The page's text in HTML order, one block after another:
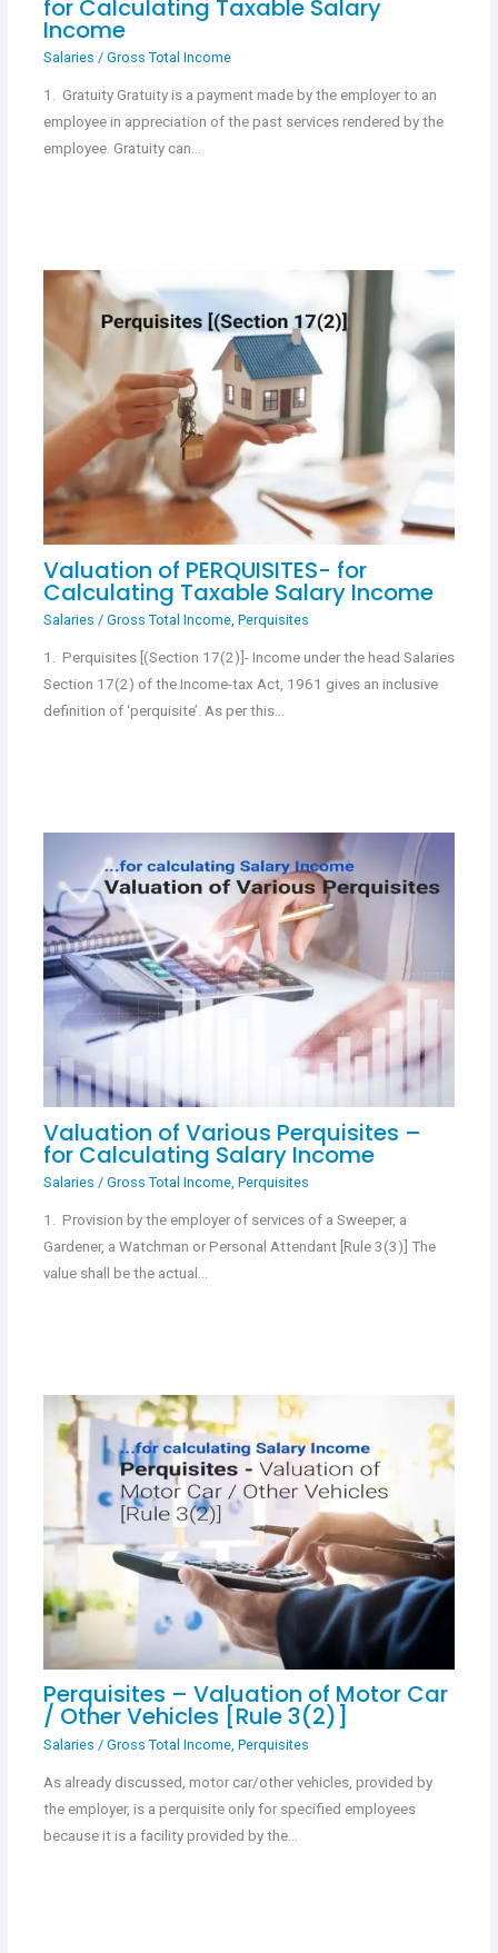
for Calculating Taxable Salary
Income
Salaries / Gross Total Income
1. Gratuity Gratuity is a payment made by the employer to an
employee in appreciation of the past services rendered by the
employee. Gratuity can…
Valuation of PERQUISITES- for
Calculating Taxable Salary Income
Salaries / Gross Total Income, Perquisites
1. Perquisites [(Section 17(2)]- Income under the head Salaries
Section 17(2) of the Income-tax Act, 1961 gives an inclusive
definition of ‘perquisite’. As per this…
Valuation of Various Perquisites –
for Calculating Salary Income
Salaries / Gross Total Income, Perquisites
1. Provision by the employer of services of a Sweeper, a
Gardener, a Watchman or Personal Attendant [Rule 3(3)] The
value shall be the actual…
Perquisites – Valuation of Motor Car
/ Other Vehicles [Rule 3(2)]
Salaries / Gross Total Income, Perquisites
As already discussed, motor car/other vehicles, provided by
the employer, is a perquisite only for specified employees
because it is a facility provided by the…